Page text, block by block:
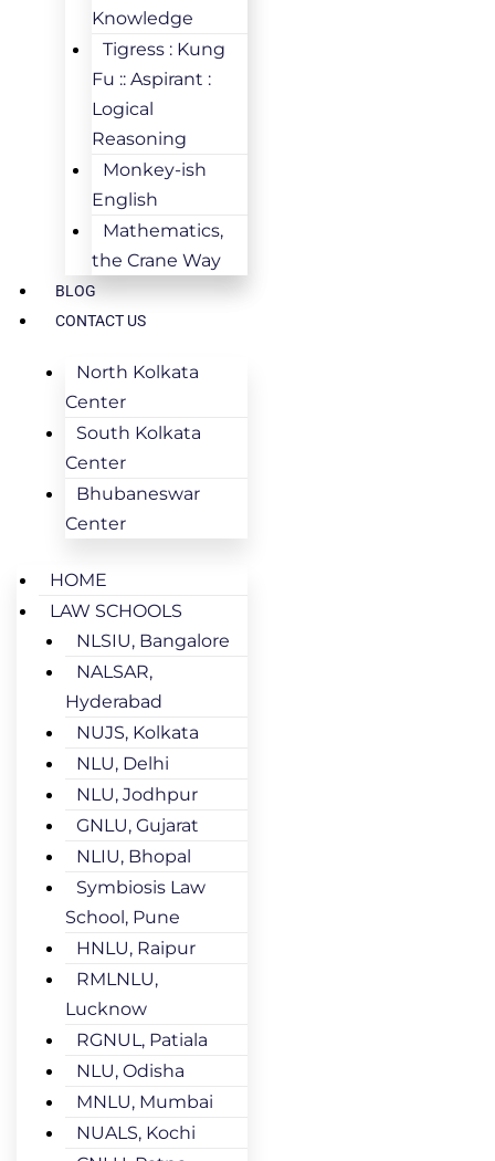
Knowledge
Tigress : Kung
Fu :: Aspirant :
Logical
Reasoning
Monkey-ish
English
Mathematics,
the Crane Way
BLOG
CONTACT US
North Kolkata
Center
South Kolkata
Center
Bhubaneswar
Center
HOME
LAW SCHOOLS
NLSIU, Bangalore
NALSAR,
Hyderabad
NUJS, Kolkata
NLU, Delhi
NLU, Jodhpur
GNLU, Gujarat
NLIU, Bhopal
Symbiosis Law
School, Pune
HNLU, Raipur
RMLNLU,
Lucknow
RGNUL, Patiala
NLU, Odisha
MNLU, Mumbai
NUALS, Kochi